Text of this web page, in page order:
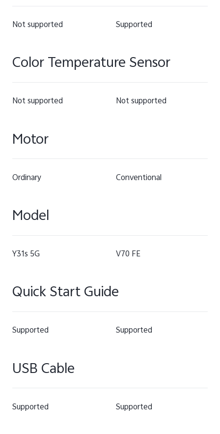
Not supported Supported
Color Temperature Sensor
Not supported Not supported
Motor
Ordinary Conventional
Model
Y31s 5G V70 FE
Quick Start Guide
Supported Supported
USB Cable
Supported Supported